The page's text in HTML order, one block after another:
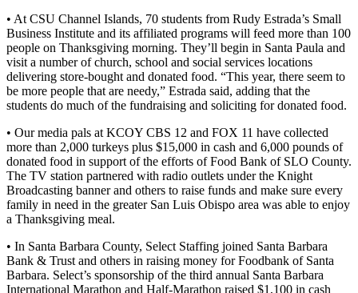
• At CSU Channel Islands, 70 students from Rudy Estrada’s Small
Business Institute and its affiliated programs will feed more than 100
people on Thanksgiving morning. They’ll begin in Santa Paula and
visit a number of church, school and social services locations
delivering store-bought and donated food. “This year, there seem to
be more people that are needy,” Estrada said, adding that the
students do much of the fundraising and soliciting for donated food.
• Our media pals at KCOY CBS 12 and FOX 11 have collected
more than 2,000 turkeys plus $15,000 in cash and 6,000 pounds of
donated food in support of the efforts of Food Bank of SLO County.
The TV station partnered with radio outlets under the Knight
Broadcasting banner and others to raise funds and make sure every
family in need in the greater San Luis Obispo area was able to enjoy
a Thanksgiving meal.
• In Santa Barbara County, Select Staffing joined Santa Barbara
Bank & Trust and others in raising money for Foodbank of Santa
Barbara. Select’s sponsorship of the third annual Santa Barbara
International Marathon and Half-Marathon raised $1,100 in cash